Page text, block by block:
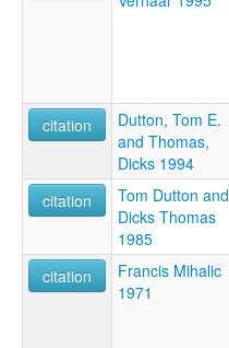
citation
Dutton, Tom E.
and Thomas,
Dicks 1994
citation
Tom Dutton and
Dicks Thomas
1985
citation
Francis Mihalic
1971